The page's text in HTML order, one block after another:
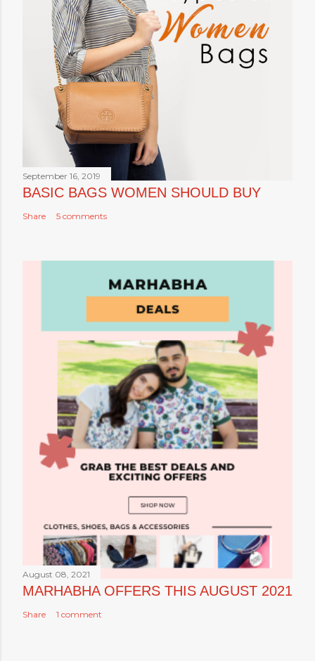
September 16, 2019
BASIC BAGS WOMEN SHOULD BUY
Share 5 comments
August 08, 2021
MARHABHA OFFERS THIS AUGUST 2021
Share 1 comment